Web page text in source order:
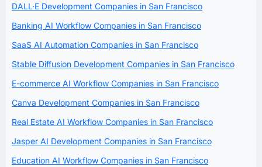
DALL·E Development Companies in San Francisco
Banking AI Workflow Companies in San Francisco
SaaS AI Automation Companies in San Francisco
Stable Diffusion Development Companies in San Francisco
E-commerce AI Workflow Companies in San Francisco
Canva Development Companies in San Francisco
Real Estate AI Workflow Companies in San Francisco
Jasper AI Development Companies in San Francisco
Education AI Workflow Companies in San Francisco